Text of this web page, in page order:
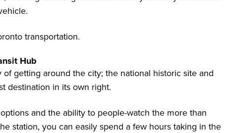
transportation.
Hub
getting around the city; the national historic site and
destination in its own right.
and the ability to people-watch the more than
station, you can easily spend a few hours taking in the